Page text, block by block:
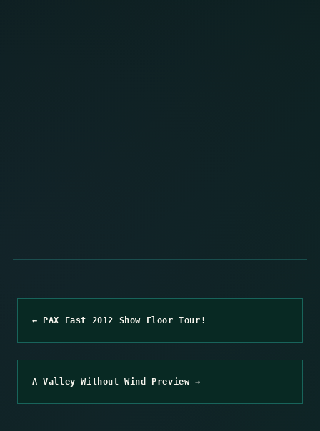
← PAX East 2012 Show Floor Tour!
A Valley Without Wind Preview →